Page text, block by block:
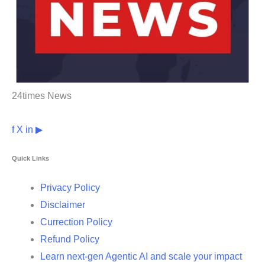
24times News
f X in ▶
Quick Links
Privacy Policy
Disclaimer
Currection Policy
Refund Policy
Learn next-gen Agentic AI and scale your impact